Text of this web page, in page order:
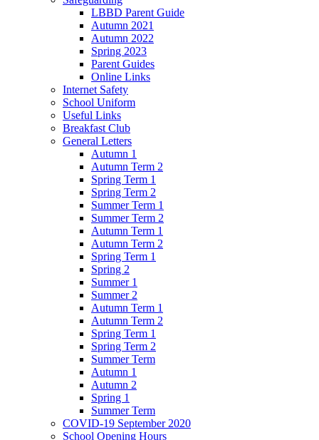
LBBD Parent Guide
Autumn 2021
Autumn 2022
Spring 2023
Parent Guides
Online Links
Internet Safety
School Uniform
Useful Links
Breakfast Club
General Letters
Autumn 1
Autumn Term 2
Spring Term 1
Spring Term 2
Summer Term 1
Summer Term 2
Autumn Term 1
Autumn Term 2
Spring Term 1
Spring 2
Summer 1
Summer 2
Autumn Term 1
Autumn Term 2
Spring Term 1
Spring Term 2
Summer Term
Autumn 1
Autumn 2
Spring 1
Summer Term
COVID-19 September 2020
School Opening Hours